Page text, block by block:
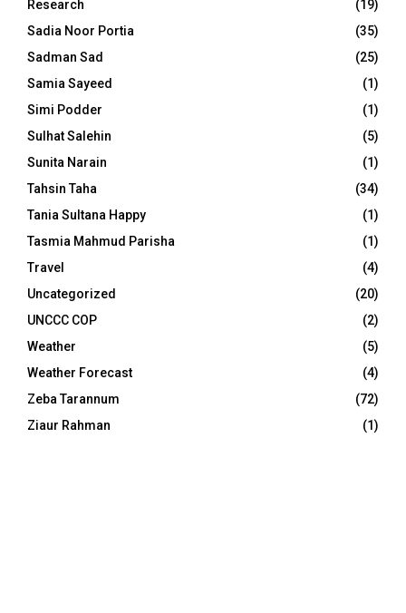
Research
(19)
Sadia Noor Portia
(35)
Sadman Sad
(25)
Samia Sayeed
(1)
Simi Podder
(1)
Sulhat Salehin
(5)
Sunita Narain
(1)
Tahsin Taha
(34)
Tania Sultana Happy
(1)
Tasmia Mahmud Parisha
(1)
Travel
(4)
Uncategorized
(20)
UNCCC COP
(2)
Weather
(5)
Weather Forecast
(4)
Zeba Tarannum
(72)
Ziaur Rahman
(1)